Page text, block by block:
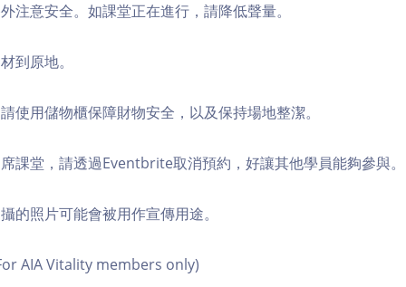
注意安全。如課堂正在進行，請降低聲量。
到原地。
使用儲物櫃保障財物安全，以及保持場地整潔。
課堂，請透過Eventbrite取消預約，好讓其他學員能夠參與。
的照片可能會被用作宣傳用途。
AIA Vitality members only)